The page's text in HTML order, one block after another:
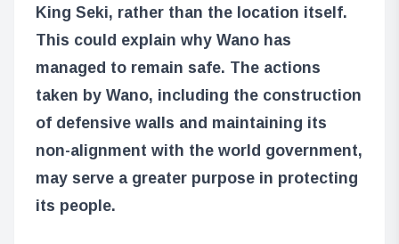
King Seki, rather than the location itself.
This could explain why Wano has
managed to remain safe. The actions
taken by Wano, including the construction
of defensive walls and maintaining its
non-alignment with the world government,
may serve a greater purpose in protecting
its people.